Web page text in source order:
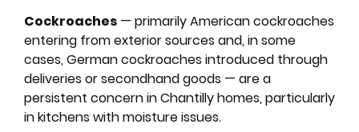
Cockroaches — primarily American cockroaches
entering from exterior sources and, in some
cases, German cockroaches introduced through
deliveries or secondhand goods — are a
persistent concern in Chantilly homes, particularly
in kitchens with moisture issues.